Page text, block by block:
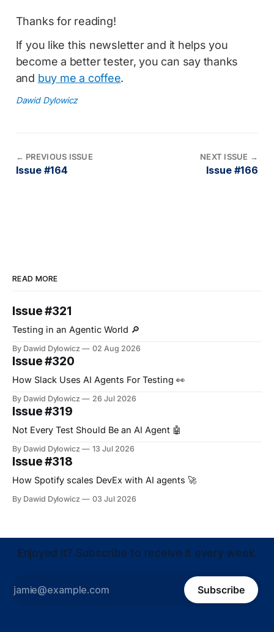
Thanks for reading!
If you like this newsletter and it helps you
become a better tester, you can say thanks
and buy me a coffee.
Dawid Dylowicz
← PREVIOUS ISSUE
Issue #164
NEXT ISSUE →
Issue #166
READ MORE
Issue #321
Testing in an Agentic World 🔎
By Dawid Dylowicz 02 Aug 2026
Issue #320
How Slack Uses AI Agents For Testing 👀
By Dawid Dylowicz 26 Jul 2026
Issue #319
Not Every Test Should Be an AI Agent 🤖
By Dawid Dylowicz 13 Jul 2026
Issue #318
How Spotify scales DevEx with AI agents 🚀
By Dawid Dylowicz 03 Jul 2026
Enjoyed it? Subscribe to receive it every week.
Subscribe